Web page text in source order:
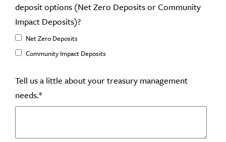
deposit options (Net Zero Deposits or Community
Impact Deposits)?
Net Zero Deposits
Community Impact Deposits
Tell us a little about your treasury management
needs.*